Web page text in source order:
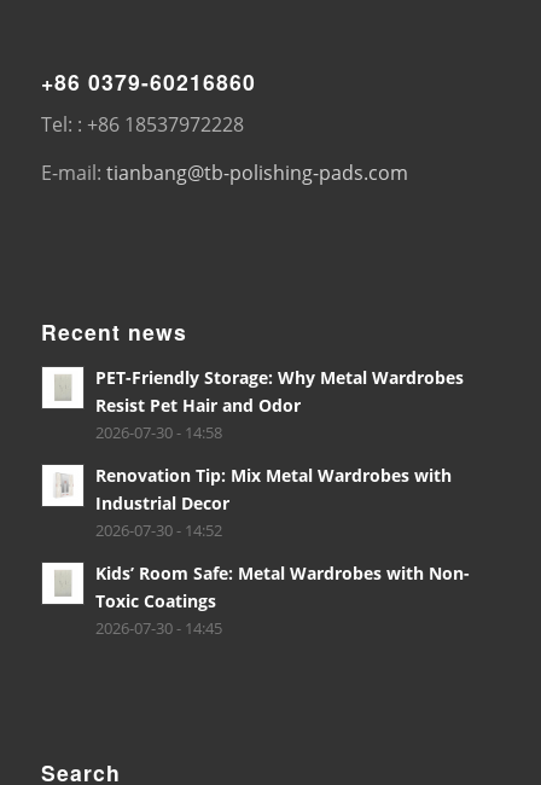
+86 0379-60216860
Tel: : +86 18537972228
E-mail: tianbang@tb-polishing-pads.com
Recent news
PET-Friendly Storage: Why Metal Wardrobes
Resist Pet Hair and Odor
2026-07-30 - 14:58
Renovation Tip: Mix Metal Wardrobes with
Industrial Decor
2026-07-30 - 14:52
Kids’ Room Safe: Metal Wardrobes with Non-
Toxic Coatings
2026-07-30 - 14:45
Search